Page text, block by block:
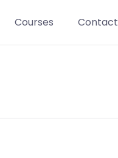
Courses Contact